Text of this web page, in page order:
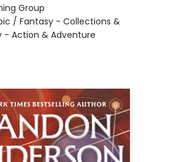
Group
/ Fantasy - Collections &
- Action & Adventure